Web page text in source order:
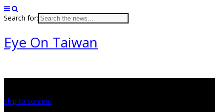
Search for:
Eye On Taiwan
Skip to content